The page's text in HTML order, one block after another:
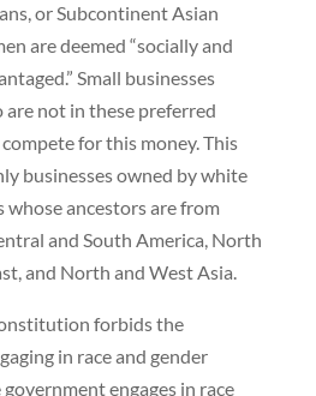
or Subcontinent Asian
are deemed “socially and
Small businesses
are not in these preferred
for this money. This
businesses owned by white
whose ancestors are from
and South America, North
and North and West Asia.
forbids the
in race and gender
engages in race